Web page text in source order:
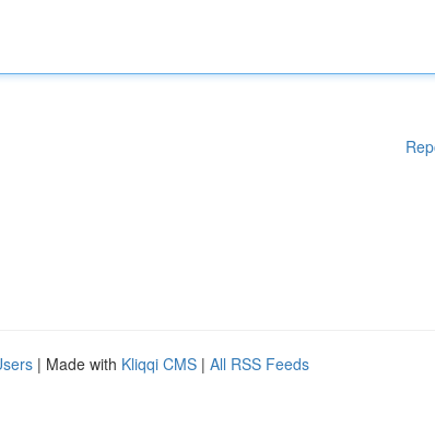
| Made with Kliqqi CMS | All RSS Feeds